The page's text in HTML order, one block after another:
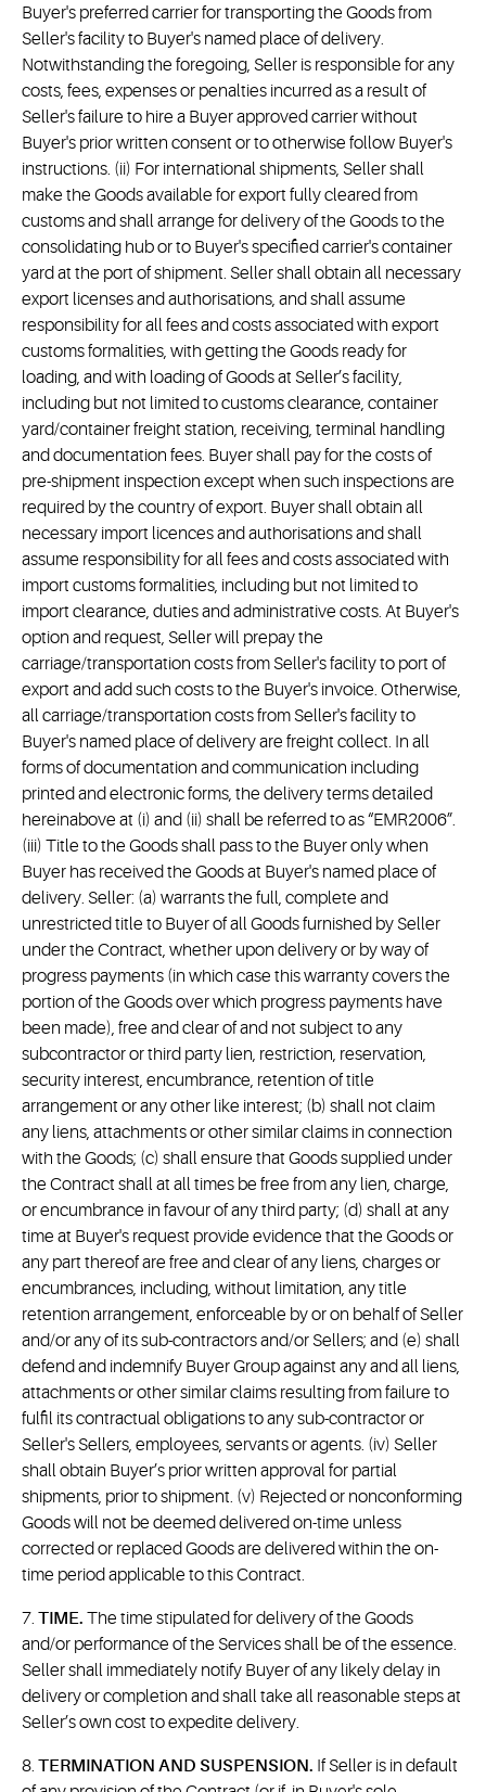
Buyer's preferred carrier for transporting the Goods from
Seller's facility to Buyer's named place of delivery.
Notwithstanding the foregoing, Seller is responsible for any
costs, fees, expenses or penalties incurred as a result of
Seller's failure to hire a Buyer approved carrier without
Buyer's prior written consent or to otherwise follow Buyer's
instructions. (ii) For international shipments, Seller shall
make the Goods available for export fully cleared from
customs and shall arrange for delivery of the Goods to the
consolidating hub or to Buyer's specified carrier's container
yard at the port of shipment. Seller shall obtain all necessary
export licenses and authorisations, and shall assume
responsibility for all fees and costs associated with export
customs formalities, with getting the Goods ready for
loading, and with loading of Goods at Seller’s facility,
including but not limited to customs clearance, container
yard/container freight station, receiving, terminal handling
and documentation fees. Buyer shall pay for the costs of
pre-shipment inspection except when such inspections are
required by the country of export. Buyer shall obtain all
necessary import licences and authorisations and shall
assume responsibility for all fees and costs associated with
import customs formalities, including but not limited to
import clearance, duties and administrative costs. At Buyer's
option and request, Seller will prepay the
carriage/transportation costs from Seller's facility to port of
export and add such costs to the Buyer's invoice. Otherwise,
all carriage/transportation costs from Seller's facility to
Buyer's named place of delivery are freight collect. In all
forms of documentation and communication including
printed and electronic forms, the delivery terms detailed
hereinabove at (i) and (ii) shall be referred to as “EMR2006”.
(iii) Title to the Goods shall pass to the Buyer only when
Buyer has received the Goods at Buyer's named place of
delivery. Seller: (a) warrants the full, complete and
unrestricted title to Buyer of all Goods furnished by Seller
under the Contract, whether upon delivery or by way of
progress payments (in which case this warranty covers the
portion of the Goods over which progress payments have
been made), free and clear of and not subject to any
subcontractor or third party lien, restriction, reservation,
security interest, encumbrance, retention of title
arrangement or any other like interest; (b) shall not claim
any liens, attachments or other similar claims in connection
with the Goods; (c) shall ensure that Goods supplied under
the Contract shall at all times be free from any lien, charge,
or encumbrance in favour of any third party; (d) shall at any
time at Buyer's request provide evidence that the Goods or
any part thereof are free and clear of any liens, charges or
encumbrances, including, without limitation, any title
retention arrangement, enforceable by or on behalf of Seller
and/or any of its sub-contractors and/or Sellers; and (e) shall
defend and indemnify Buyer Group against any and all liens,
attachments or other similar claims resulting from failure to
fulfil its contractual obligations to any sub-contractor or
Seller's Sellers, employees, servants or agents. (iv) Seller
shall obtain Buyer’s prior written approval for partial
shipments, prior to shipment. (v) Rejected or nonconforming
Goods will not be deemed delivered on-time unless
corrected or replaced Goods are delivered within the on-
time period applicable to this Contract.
7. TIME. The time stipulated for delivery of the Goods
and/or performance of the Services shall be of the essence.
Seller shall immediately notify Buyer of any likely delay in
delivery or completion and shall take all reasonable steps at
Seller’s own cost to expedite delivery.
8. TERMINATION AND SUSPENSION. If Seller is in default